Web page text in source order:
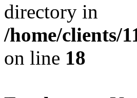
directory in
/home/clients/
on line 18